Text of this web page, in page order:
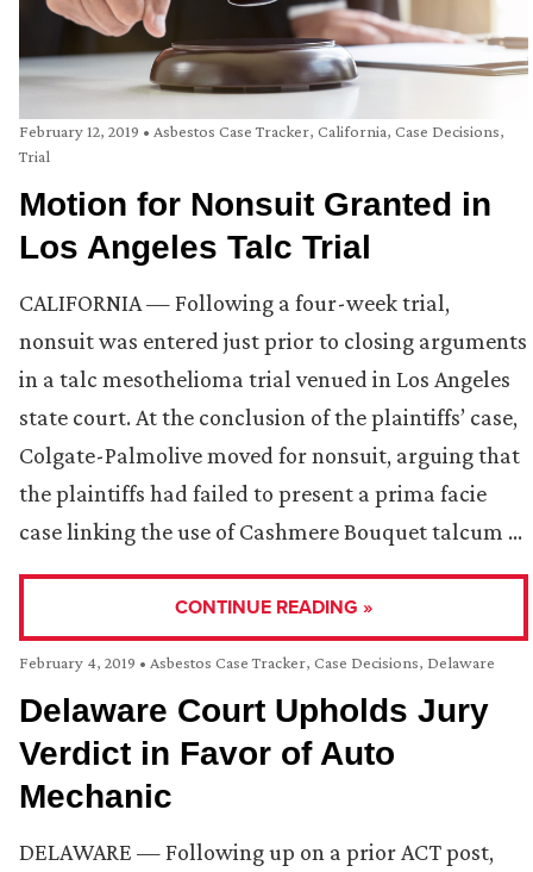
February 12, 2019 • Asbestos Case Tracker, California, Case Decisions,
Trial
Motion for Nonsuit Granted in
Los Angeles Talc Trial
CALIFORNIA — Following a four-week trial,
nonsuit was entered just prior to closing arguments
in a talc mesothelioma trial venued in Los Angeles
state court. At the conclusion of the plaintiffs’ case,
Colgate-Palmolive moved for nonsuit, arguing that
the plaintiffs had failed to present a prima facie
case linking the use of Cashmere Bouquet talcum …
CONTINUE READING »
February 4, 2019 • Asbestos Case Tracker, Case Decisions, Delaware
Delaware Court Upholds Jury
Verdict in Favor of Auto
Mechanic
DELAWARE — Following up on a prior ACT post,